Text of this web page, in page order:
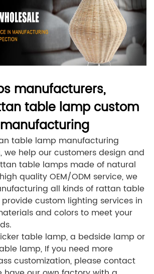
manufacturers,
table lamp custom
table lamp manufacturing
we help our customers design and
table lamps made of natural
quality OEM/ODM service, we
all kinds of rattan table
custom lighting services in
and colors to meet your
table lamp, a bedside lamp or
lamp, If you need more
customization, please contact